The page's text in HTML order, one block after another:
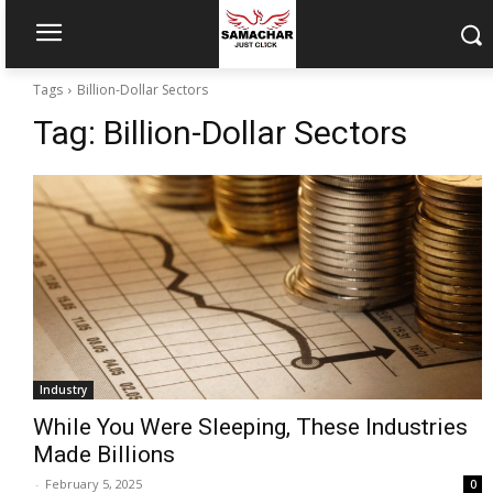
Tags Billion-Dollar Sectors
Tag: Billion-Dollar Sectors
Industry
While You Were Sleeping, These Industries
Made Billions
- February 5, 2025 0